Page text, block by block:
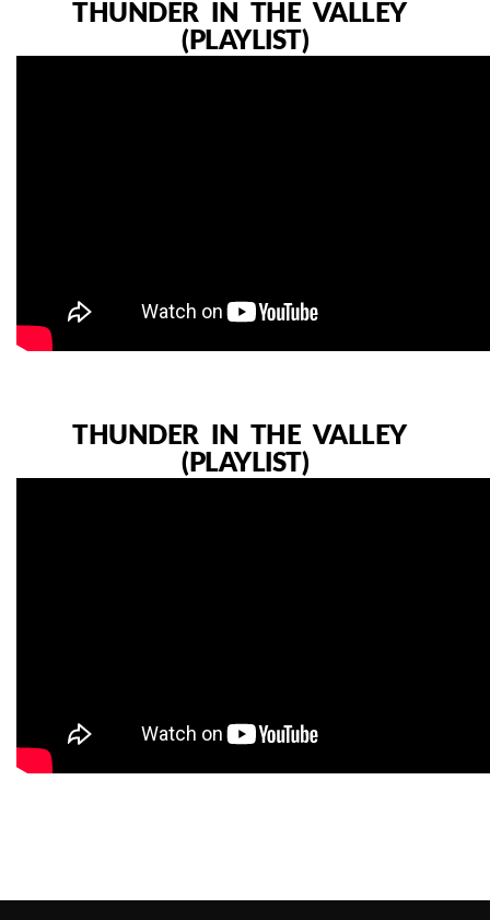
THUNDER IN THE VALLEY
(PLAYLIST)
THUNDER IN THE VALLEY
(PLAYLIST)